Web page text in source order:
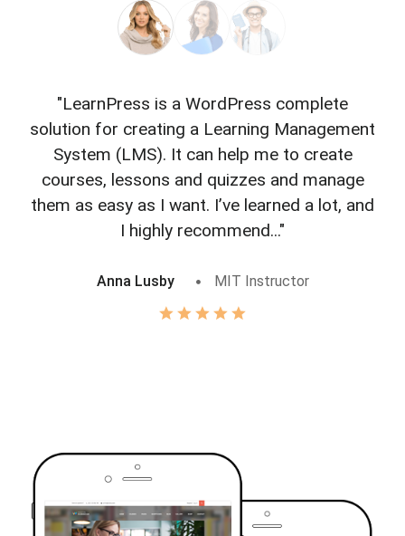
"LearnPress is a WordPress complete
solution for creating a Learning Management
System (LMS). It can help me to create
courses, lessons and quizzes and manage
them as easy as I want. I’ve learned a lot, and
I highly recommend..."
Anna Lusby MIT Instructor